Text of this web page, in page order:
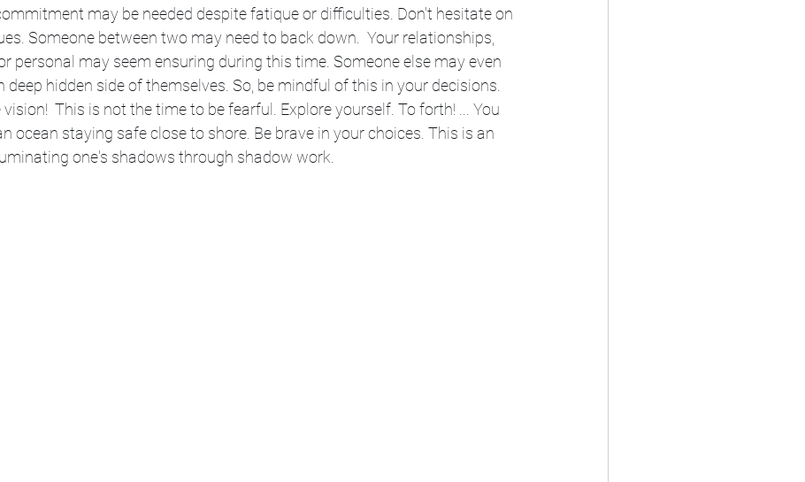
may be needed despite fatique or difficulties. Don't hesitate on
Someone between two may need to back down.  Your relationships,
personal may seem ensuring during this time. Someone else may even
deep hidden side of themselves. So, be mindful of this in your decisions.
This is not the time to be fearful. Explore yourself. To forth! ... You
ocean staying safe close to shore. Be brave in your choices. This is an
one's shadows through shadow work.